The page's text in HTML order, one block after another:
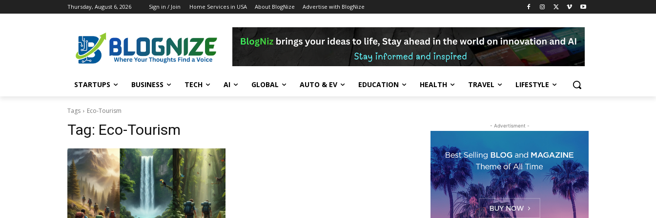
Thursday, August 6, 2026 Sign in / Join Home Services in USA About BlogNize Advertise with BlogNize
STARTUPS BUSINESS TECH AI GLOBAL AUTO & EV EDUCATION HEALTH TRAVEL LIFESTYLE
Tags Eco-Tourism
Tag: Eco-Tourism - Advertisment -